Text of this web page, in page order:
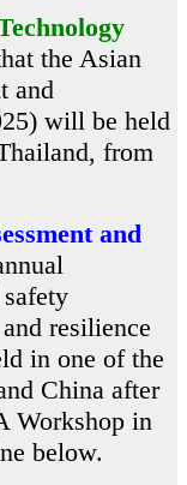
the Asian
and
will be held
from
and
resilience
in one of the
China after
Workshop in
below.